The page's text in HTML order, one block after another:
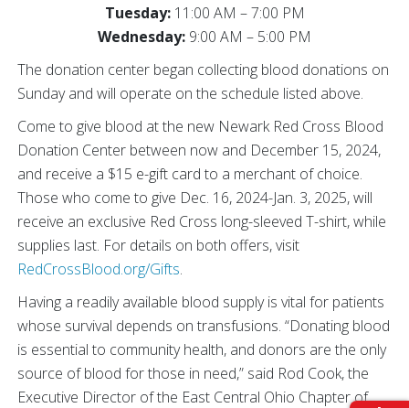
Tuesday:11:00 AM – 7:00 PM
Wednesday: 9:00 AM – 5:00 PM
The donation center began collecting blood donations on
Sunday and will operate on the schedule listed above.
Come to give blood at the new Newark Red Cross Blood
Donation Center between now and December 15, 2024,
and receive a $15 e-gift card to a merchant of choice.
Those who come to give Dec. 16, 2024-Jan. 3, 2025, will
receive an exclusive Red Cross long-sleeved T-shirt, while
supplies last. For details on both offers, visit
RedCrossBlood.org/Gifts.
Having a readily available blood supply is vital for patients
whose survival depends on transfusions. “Donating blood
is essential to community health, and donors are the only
source of blood for those in need,” said Rod Cook, the
Executive Director of the East Central Ohio Chapter of